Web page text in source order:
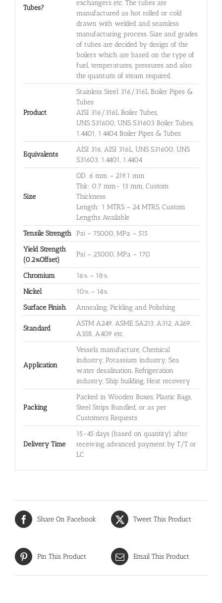
Tubes?
exchangers etc. The tubes are
manufactured as hot rolled or cold
drawn with welded and seamless
manufacturing process. Size and grades
of tubes are decided by design of the
boilers which are based on the type of
fuel, temperatures, pressures and also
the quantum of steam required.
Product
Stainless Steel 316/316L Boiler Pipes &
Tubes
AISI 316/316L Boiler Tubes,
UNS S31600, UNS S31603 Boiler Tubes,
1.4401, 1.4404 Boiler Pipes & Tubes
Equivalents
AISI 316, AISI 316L, UNS S31600, UNS
S31603, 1.4401, 1.4404
Size
OD: 6 mm – 219.1 mm
Thk: 0.7 mm- 13 mm, Custom
Thickness
Length: 1 MTRS – 24 MTRS, Custom
Lengths Available
Tensile Strength
Psi – 75000, MPa – 515
Yield Strength
(0.2%Offset)
Psi – 25000, MPa – 170
Chromium
16% – 18%
Nickel
10% – 14%
Surface Finish
Annealing, Pickling and Polishing
Standard
ASTM A249, ASME SA213, A312, A269,
A358, A409 etc.
Application
Vessels manufacture, Chemical
industry, Potassium industry, Sea
water desalination, Refrigeration
industry, Ship building, Heat recovery
Packing
Packed in Wooden Boxes, Plastic Bags,
Steel Strips Bundled, or as per
Customers Requests
Delivery Time
15-45 days (based on quantity) after
receiving advanced payment by T/T or
LC
Share On Facebook Tweet This Product
Pin This Product Email This Product